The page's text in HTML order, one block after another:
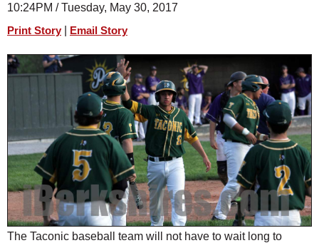
SPORTS
PHOTOS
HEALTH
DINING
REAL ESTATE
JOBS
SPECIAL SECTIONS
10:24PM / Tuesday, May 30, 2017
Print Story Email Story
The Taconic baseball team will not have to wait long to